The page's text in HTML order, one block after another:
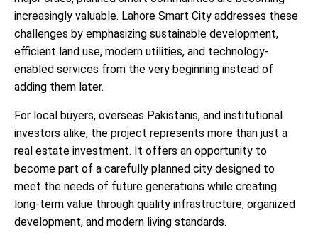
increasingly valuable. Lahore Smart City addresses these
challenges by emphasizing sustainable development,
efficient land use, modern utilities, and technology-
enabled services from the very beginning instead of
adding them later.
For local buyers, overseas Pakistanis, and institutional
investors alike, the project represents more than just a
real estate investment. It offers an opportunity to
become part of a carefully planned city designed to
meet the needs of future generations while creating
long-term value through quality infrastructure, organized
development, and modern living standards.